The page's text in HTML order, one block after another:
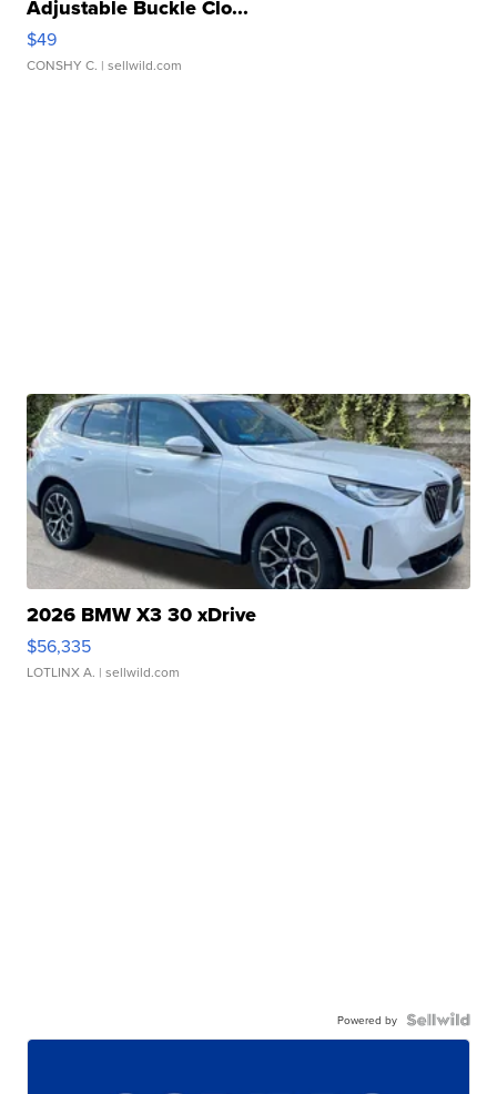
Adjustable Buckle Clo...
$49
CONSHY C. | sellwild.com
2026 BMW X3 30 xDrive
$56,335
LOTLINX A. | sellwild.com
Powered by